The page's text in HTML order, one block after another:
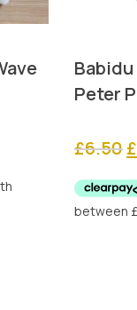
Peter
£6.50£